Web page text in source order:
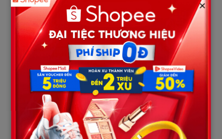
“I am so fing mad. I am gonna kll someone. I am mad as fk
right now. I f**ing hate myself. I am ugly and you just add on
to it and make me feel uglier. You make me feel like I am
worthless.”*
    Mackenzie's Threat (From the newly leaked texts):
"I am so fing mad. I am gonna k*ll someone... I f**ing hate
×